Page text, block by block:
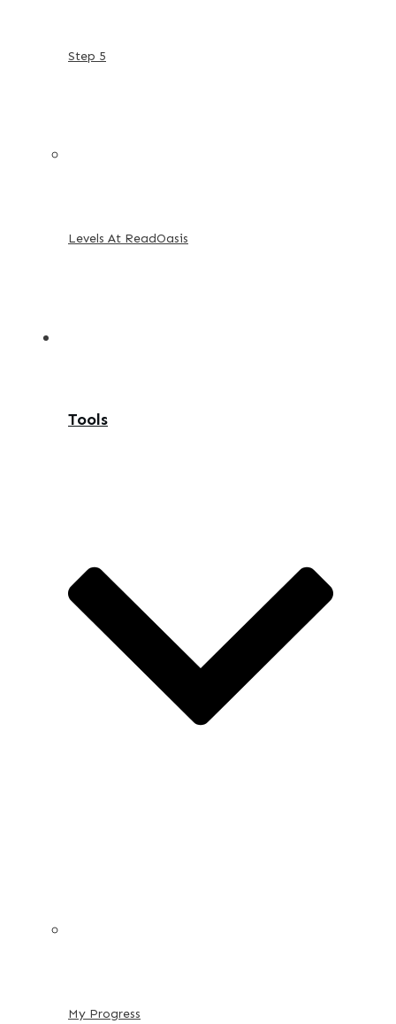
Step 5
Levels At ReadOasis
Tools
My Progress